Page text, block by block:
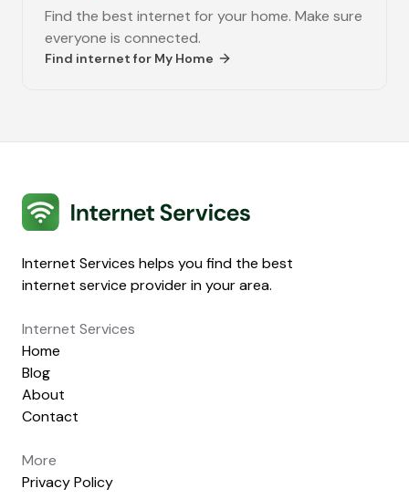
Find the best internet for your home. Make sure
everyone is connected.
Find internet for My Home
Internet Services
Internet Services helps you find the best
internet service provider in your area.
Internet Services
Home
Blog
About
Contact
More
Privacy Policy